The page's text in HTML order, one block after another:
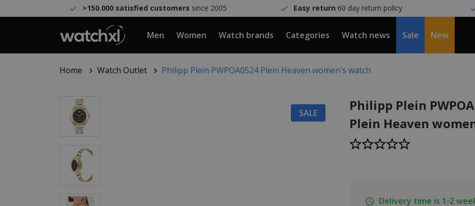
>150.000 satisfied customers since 2005 Easy return 60 day return policy
Men Women Watch brands Categories Watch news Sale New
Home Watch Outlet Philipp Plein PWPOA0524 Plein Heaven women's watch
SALE
Philipp Plein
Plein Heaven
Delivery time is 1-2